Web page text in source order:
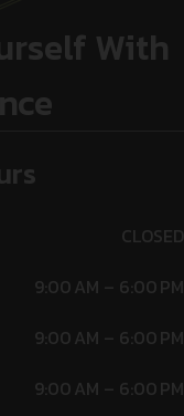
With
CLOSED
9:00 AM – 6:00 PM
9:00 AM – 6:00 PM
9:00 AM – 6:00 PM